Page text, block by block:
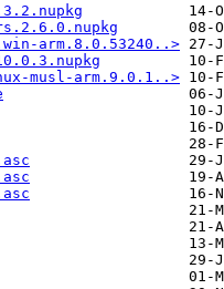
arm.8.0.53240..>
musl-arm.9.0.1..>